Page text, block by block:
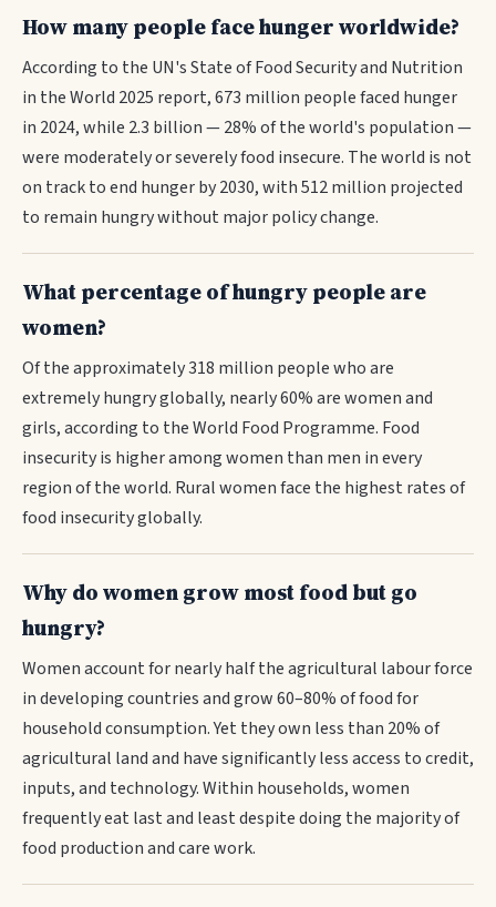
How many people face hunger worldwide?
According to the UN's State of Food Security and Nutrition
in the World 2025 report, 673 million people faced hunger
in 2024, while 2.3 billion — 28% of the world's population —
were moderately or severely food insecure. The world is not
on track to end hunger by 2030, with 512 million projected
to remain hungry without major policy change.
What percentage of hungry people are
women?
Of the approximately 318 million people who are
extremely hungry globally, nearly 60% are women and
girls, according to the World Food Programme. Food
insecurity is higher among women than men in every
region of the world. Rural women face the highest rates of
food insecurity globally.
Why do women grow most food but go
hungry?
Women account for nearly half the agricultural labour force
in developing countries and grow 60–80% of food for
household consumption. Yet they own less than 20% of
agricultural land and have significantly less access to credit,
inputs, and technology. Within households, women
frequently eat last and least despite doing the majority of
food production and care work.